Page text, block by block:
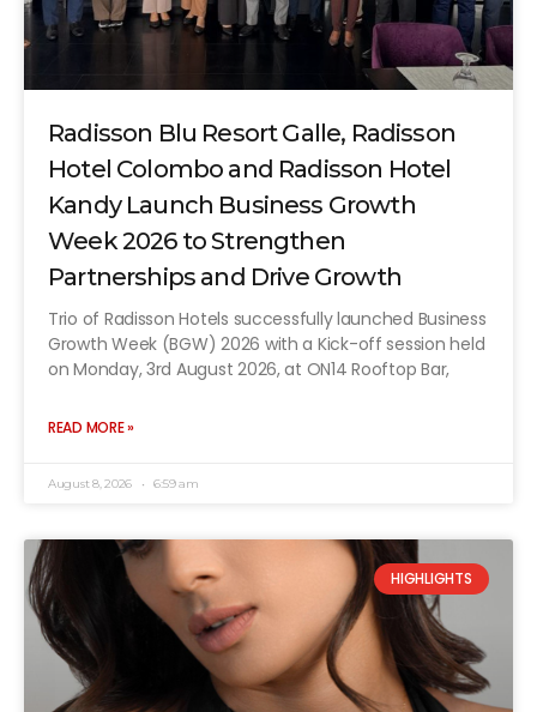
Radisson Blu Resort Galle, Radisson
Hotel Colombo and Radisson Hotel
Kandy Launch Business Growth
Week 2026 to Strengthen
Partnerships and Drive Growth
Trio of Radisson Hotels successfully launched Business
Growth Week (BGW) 2026 with a Kick-off session held
on Monday, 3rd August 2026, at ON14 Rooftop Bar,
READ MORE »
August 8, 2026 6:59 am
HIGHLIGHTS